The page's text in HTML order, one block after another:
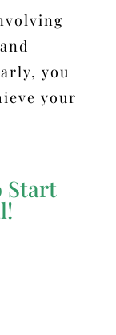
you
your
Start